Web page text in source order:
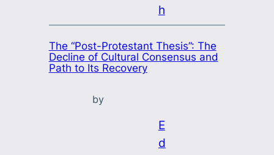
h
The “Post-Protestant Thesis”: The
Decline of Cultural Consensus and
Path to Its Recovery
by
E
d